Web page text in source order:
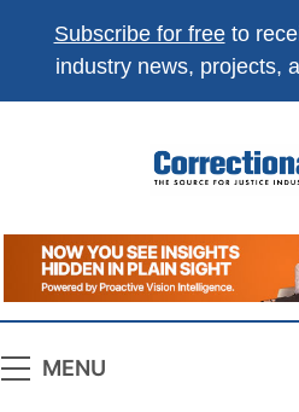
Subscribe for freeto
industry news, projects,
News
The Source For
MENU